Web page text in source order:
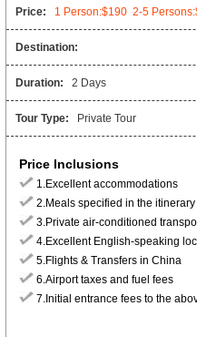
Price: 1 Person:$190 2-5
Destination:
Duration: 2 Days
Tour Type: Private Tour
Price Inclusions
1.Excellent accommodations
2.Meals specified in the itinerary
3.Private air-conditioned
4.Excellent English-speaking
5.Flights & Transfers in China
6.Airport taxes and fuel fees
7.Initial entrance fees to the